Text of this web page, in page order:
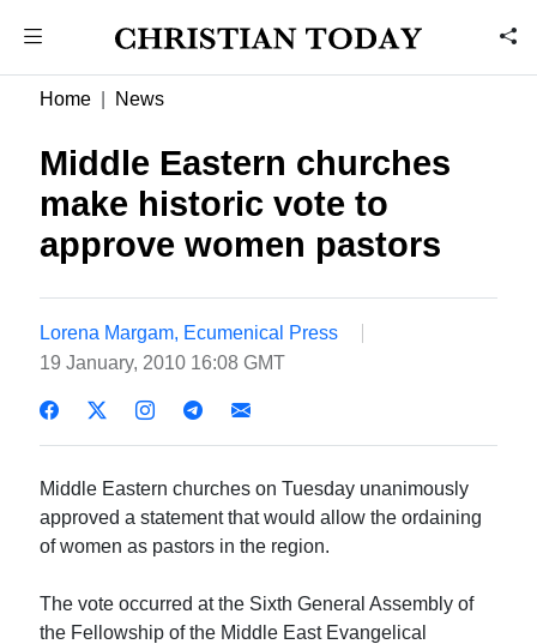
Home News
Middle Eastern churches
make historic vote to
approve women pastors
Lorena Margam, Ecumenical Press
19 January, 2010 16:08 GMT
Middle Eastern churches on Tuesday unanimously
approved a statement that would allow the ordaining
of women as pastors in the region.
The vote occurred at the Sixth General Assembly of
the Fellowship of the Middle East Evangelical